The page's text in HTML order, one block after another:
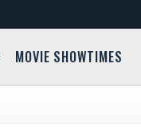
MOVIE SHOWTIMES